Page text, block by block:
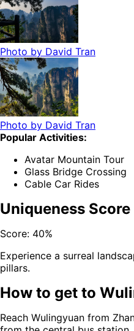
Photo by David Tran
Photo by David Tran
Popular Activities:
Avatar Mountain Tour
Glass Bridge Crossing
Cable Car Rides
Uniqueness Score
Score: 40%
Experience a surreal
pillars.
How to get to
Reach Wulingyuan from